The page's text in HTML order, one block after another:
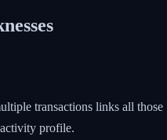
transactions links all those
activity profile.